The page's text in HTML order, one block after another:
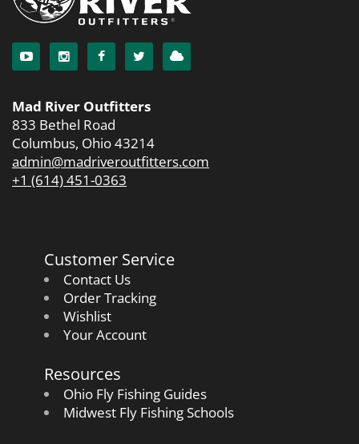
Mad River Outfitters
833 Bethel Road
Columbus, Ohio 43214
admin@madriveroutfitters.com
+1 (614) 451-0363
Customer Service
Contact Us
Order Tracking
Wishlist
Your Account
Resources
Ohio Fly Fishing Guides
Midwest Fly Fishing Schools